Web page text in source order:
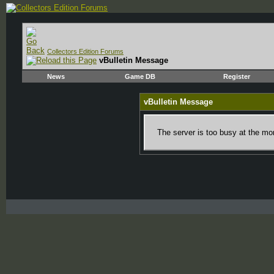
Collectors Edition Forums
vBulletin Message
News Game DB Register
vBulletin Message
The server is too busy at the